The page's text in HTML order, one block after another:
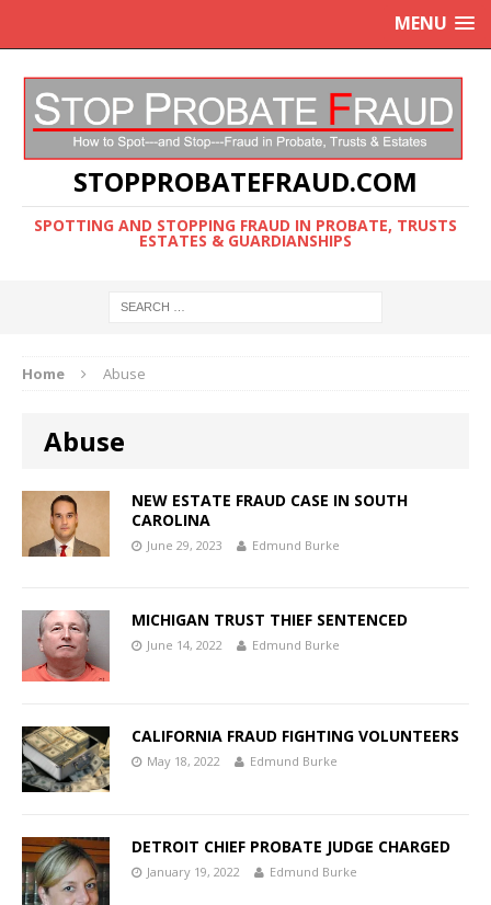
MENU
STOPPROBATEFRAUD.COM
SPOTTING AND STOPPING FRAUD IN PROBATE, TRUSTS
ESTATES & GUARDIANSHIPS
Home Abuse
Abuse
NEW ESTATE FRAUD CASE IN SOUTH
CAROLINA
June 29, 2023 Edmund Burke
MICHIGAN TRUST THIEF SENTENCED
June 14, 2022 Edmund Burke
CALIFORNIA FRAUD FIGHTING VOLUNTEERS
May 18, 2022 Edmund Burke
DETROIT CHIEF PROBATE JUDGE CHARGED
January 19, 2022 Edmund Burke